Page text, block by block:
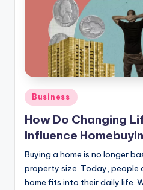
Posted
in
Business
How Do Changing
Influence
Buying a home is no longer
property size. Today, people
home fits into their daily life.